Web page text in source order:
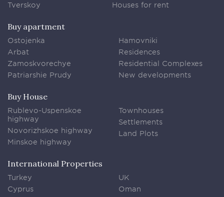
Tverskoy
Houses for rent
Buy apartment
Ostojenka
Arbat
Zamoskvorechye
Patriarshie Prudy
Hamovniki
Residences
Residential Complexes
New developments
Buy House
Rublevo-Uspenskoe
highway
Novorizhskoe highway
Minskoe highway
Townhouses
Settlements
Land Plots
International Properties
Turkey
Cyprus
UK
Oman